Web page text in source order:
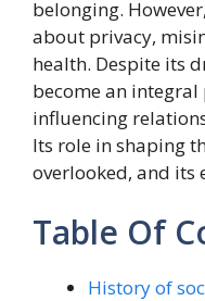
belonging.
about privacy,
health. Despite its
become an
influencing
Its role in shaping
overlooked, and its
Table Of
History of